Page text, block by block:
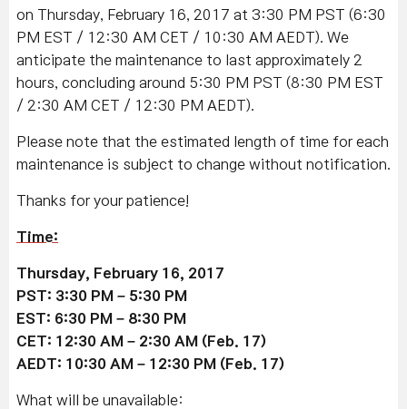
on Thursday, February 16, 2017 at 3:30 PM PST (6:30
PM EST / 12:30 AM CET / 10:30 AM AEDT). We
anticipate the maintenance to last approximately 2
hours, concluding around 5:30 PM PST (8:30 PM EST
/ 2:30 AM CET / 12:30 PM AEDT).
Please note that the estimated length of time for each
maintenance is subject to change without notification.
Thanks for your patience!
Time:
Thursday, February 16, 2017
PST: 3:30 PM – 5:30 PM
EST: 6:30 PM – 8:30 PM
CET: 12:30 AM – 2:30 AM (Feb. 17)
AEDT: 10:30 AM – 12:30 PM (Feb. 17)
What will be unavailable: